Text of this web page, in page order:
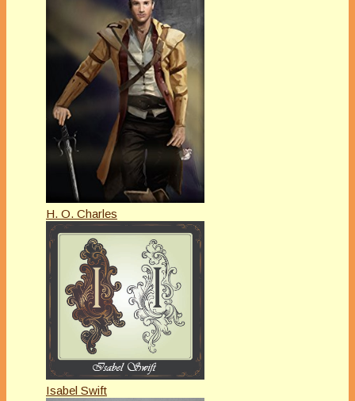
H. O. Charles
Isabel Swift